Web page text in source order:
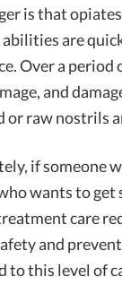
is that
are
Over a
and
or raw nostrils
if someone
wants to get
care
and
to this level of